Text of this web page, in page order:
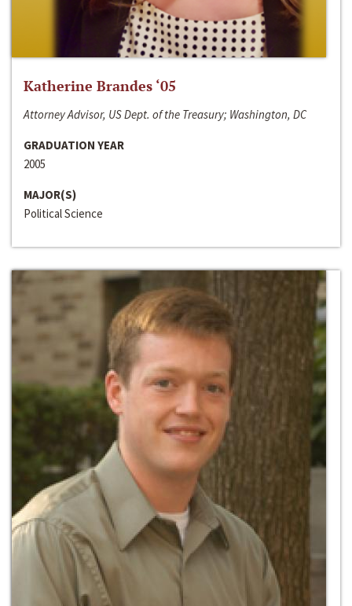
Katherine Brandes ‘05
Attorney Advisor, US Dept. of the Treasury; Washington, DC
GRADUATION YEAR
2005
MAJOR(S)
Political Science